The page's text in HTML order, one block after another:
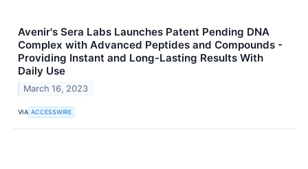
Avenir's Sera Labs Launches Patent Pending DNA
Complex with Advanced Peptides and Compounds -
Providing Instant and Long-Lasting Results With
Daily Use
March 16, 2023
VIA ACCESSWIRE